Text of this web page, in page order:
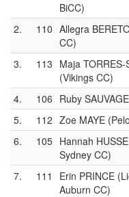
BiCC)
2. 110 Allegra
CC)
3. 113 Maja TORRES-
(Vikings CC)
4. 106 Ruby
5.
112 Zoe MAYE
6.
105 Hannah
Sydney CC)
7. 111
Erin PRINCE
Auburn CC)